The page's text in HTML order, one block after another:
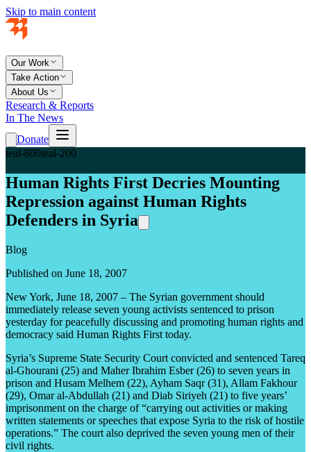
Skip to main content
Our Work
Take Action
About Us
Research & Reports
In The News
Donate
teal-800teal-200
Human Rights First Decries Mounting
Repression against Human Rights
Defenders in Syria
Blog
Published on June 18, 2007
New York, June 18, 2007 – The Syrian government should
immediately release seven young activists sentenced to prison
yesterday for peacefully discussing and promoting human rights and
democracy said Human Rights First today.
Syria’s Supreme State Security Court convicted and sentenced Tareq
al-Ghourani (25) and Maher Ibrahim Esber (26) to seven years in
prison and Husam Melhem (22), Ayham Saqr (31), Allam Fakhour
(29), Omar al-Abdullah (21) and Diab Siriyeh (21) to five years’
imprisonment on the charge of “carrying out activities or making
written statements or speeches that expose Syria to the risk of hostile
operations.” The court also deprived the seven young men of their
civil rights.